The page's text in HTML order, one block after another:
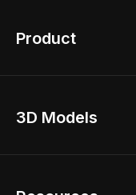
Product
Home Remodel
3D Models